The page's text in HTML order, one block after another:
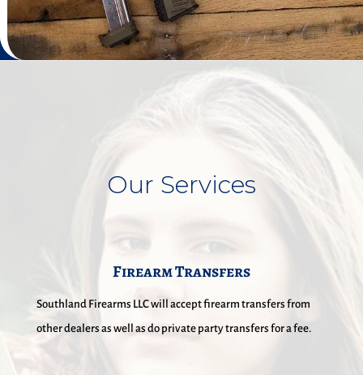
Our Services
Firearm Transfers
Southland Firearms LLC will accept firearm transfers from
other dealers as well as do private party transfers for a fee.